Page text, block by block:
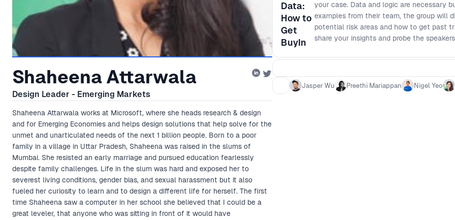
Shaheena Attarwala
Design Leader - Emerging Markets
Shaheena Attarwala works at Microsoft, where she heads research & design
and for Emerging Economies and helps design solutions that help solve for the
unmet and unarticulated needs of the next 1 billion people. Born to a poor
family in a village in Uttar Pradesh, Shaheena was raised in the slums of
Mumbai. She resisted an early marriage and pursued education fearlessly
despite family challenges. Life in the slum was hard and exposed her to
severest living conditions, gender bias, and sexual harassment but it also
fueled her curiosity to learn and to design a different life for herself. The first
time Shaheena saw a computer in her school she believed that I could be a
great leveler, that anyone who was sitting in front of it would have
Data:
How to
Get
BuyIn
your case. Data and logic are necessary
examples from their team, the group will
potential risk areas and how to get past
share your insights and probe the
Jasper Wu Preethi Mariappan Nigel Yeo